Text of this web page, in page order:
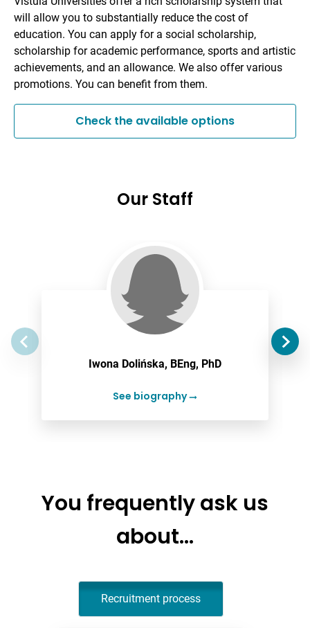
will allow you to substantially reduce the cost of
education. You can apply for a social scholarship,
scholarship for academic performance, sports and artistic
achievements, and an allowance. We also offer various
promotions. You can benefit from them.
Check the available options
Our Staff
Iwona Dolińska, BEng, PhD
See biography
You frequently ask us
about…
Recruitment process